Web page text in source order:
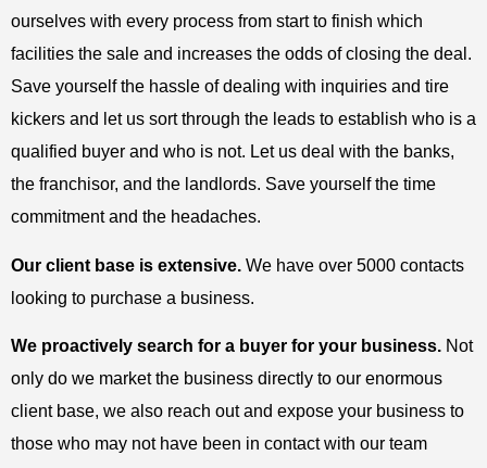
ourselves with every process from start to finish which
facilities the sale and increases the odds of closing the deal.
Save yourself the hassle of dealing with inquiries and tire
kickers and let us sort through the leads to establish who is a
qualified buyer and who is not. Let us deal with the banks,
the franchisor, and the landlords. Save yourself the time
commitment and the headaches.
Our client base is extensive. We have over 5000 contacts
looking to purchase a business.
We proactively search for a buyer for your business. Not
only do we market the business directly to our enormous
client base, we also reach out and expose your business to
those who may not have been in contact with our team